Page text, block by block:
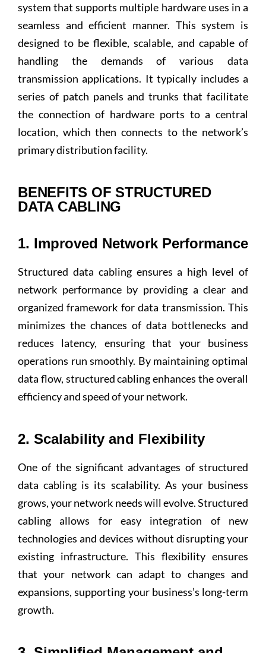
system that supports multiple hardware uses in a
seamless and efficient manner. This system is
designed to be flexible, scalable, and capable of
handling the demands of various data
transmission applications. It typically includes a
series of patch panels and trunks that facilitate
the connection of hardware ports to a central
location, which then connects to the network’s
primary distribution facility.
BENEFITS OF STRUCTURED
DATA CABLING
1. Improved Network Performance
Structured data cabling ensures a high level of
network performance by providing a clear and
organized framework for data transmission. This
minimizes the chances of data bottlenecks and
reduces latency, ensuring that your business
operations run smoothly. By maintaining optimal
data flow, structured cabling enhances the overall
efficiency and speed of your network.
2. Scalability and Flexibility
One of the significant advantages of structured
data cabling is its scalability. As your business
grows, your network needs will evolve. Structured
cabling allows for easy integration of new
technologies and devices without disrupting your
existing infrastructure. This flexibility ensures
that your network can adapt to changes and
expansions, supporting your business’s long-term
growth.